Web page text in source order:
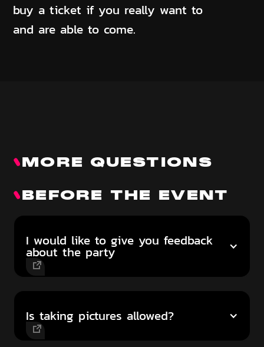
buy a ticket if you really want to
and are able to come.
MORE QUESTIONS
BEFORE THE EVENT
I would like to give you feedback
about the party
Is taking pictures allowed?